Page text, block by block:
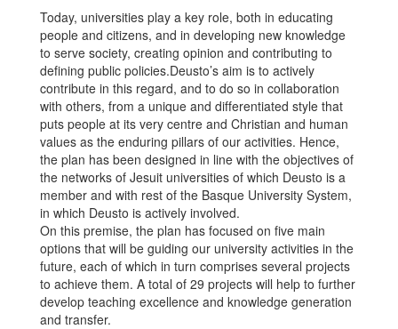
Today, universities play a key role, both in educating
people and citizens, and in developing new knowledge
to serve society, creating opinion and contributing to
defining public policies.Deusto’s aim is to actively
contribute in this regard, and to do so in collaboration
with others, from a unique and differentiated style that
puts people at its very centre and Christian and human
values as the enduring pillars of our activities. Hence,
the plan has been designed in line with the objectives of
the networks of Jesuit universities of which Deusto is a
member and with rest of the Basque University System,
in which Deusto is actively involved.
On this premise, the plan has focused on five main
options that will be guiding our university activities in the
future, each of which in turn comprises several projects
to achieve them. A total of 29 projects will help to further
develop teaching excellence and knowledge generation
and transfer.